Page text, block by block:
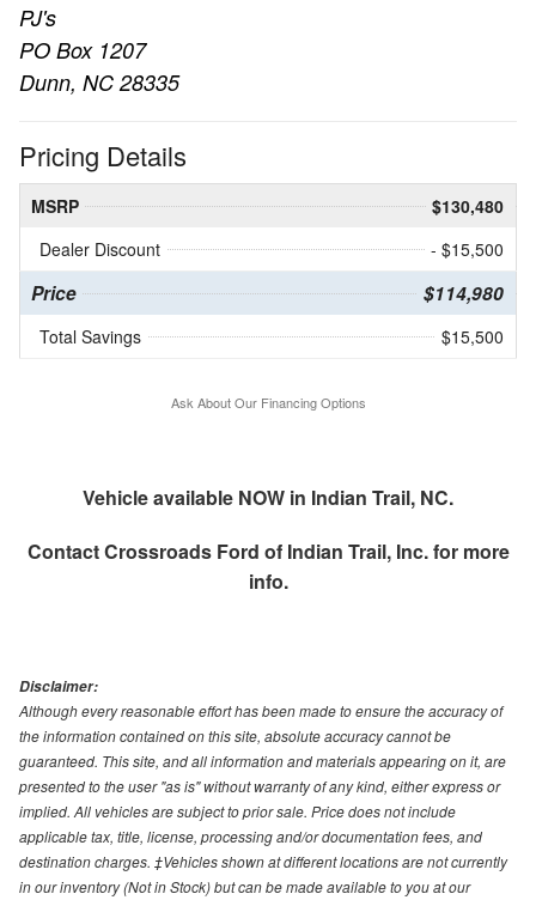
PJ's
PO Box 1207
Dunn, NC 28335
Pricing Details
MSRP
$130,480
Dealer Discount
- $15,500
Price $114,980
Total Savings $15,500
Ask About Our Financing Options
Vehicle available NOW in Indian Trail, NC.
ContactCrossroads Ford of Indian Trail, Inc.for more
info.
Disclaimer:
Although every reasonable effort has been made to ensure the accuracy of
the information contained on this site, absolute accuracy cannot be
guaranteed. This site, and all information and materials appearing on it, are
presented to the user "as is" without warranty of any kind, either express or
implied. All vehicles are subject to prior sale. Price does not include
applicable tax, title, license, processing and/or documentation fees, and
destination charges. ‡Vehicles shown at different locations are not currently
in our inventory (Not in Stock) but can be made available to you at our